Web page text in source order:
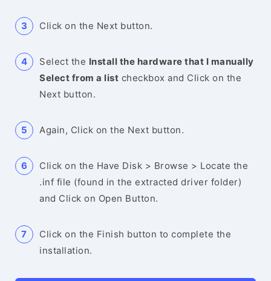
Click on the Next button.
Select the Install the hardware that I manually
Select from a list checkbox and Click on the
Next button.
Again, Click on the Next button.
Click on the Have Disk > Browse > Locate the
.inf file (found in the extracted driver folder)
and Click on Open Button.
Click on the Finish button to complete the
installation.